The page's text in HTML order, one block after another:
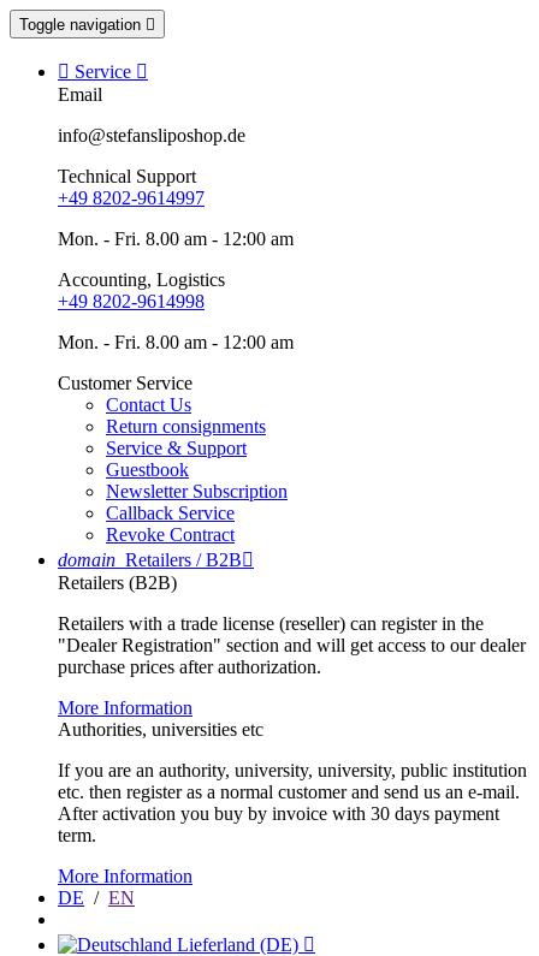
Toggle navigation 
 Service 
Email
info@stefansliposhop.de
Technical Support
+49 8202-9614997
Mon. - Fri. 8.00 am - 12:00 am
Accounting, Logistics
+49 8202-9614998
Mon. - Fri. 8.00 am - 12:00 am
Customer Service
Contact Us
Return consignments
Service & Support
Guestbook
Newsletter Subscription
Callback Service
Revoke Contract
domain Retailers / B2B
Retailers (B2B)
Retailers with a trade license (reseller) can register in the
"Dealer Registration" section and will get access to our dealer
purchase prices after authorization.
More Information
Authorities, universities etc
If you are an authority, university, university, public institution
etc. then register as a normal customer and send us an e-mail.
After activation you buy by invoice with 30 days payment
term.
More Information
DE / EN
Lieferland (DE) 